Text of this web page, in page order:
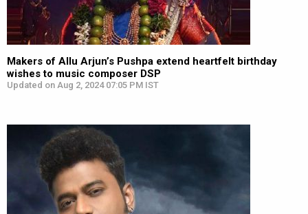
Makers of Allu Arjun’s Pushpa extend heartfelt birthday
wishes to music composer DSP
Updated on Aug 2, 2024 07:05 PM IST